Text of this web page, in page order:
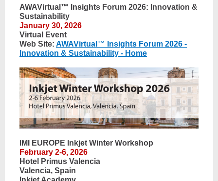
AWAVirtual™ Insights Forum 2026: Innovation &
Sustainability
January 30, 2026
Virtual Event
Web Site: AWAVirtual™ Insights Forum 2026 -
Innovation & Sustainability - Home
IMI EUROPE Inkjet Winter Workshop
February 2-6, 2026
Hotel Primus Valencia
Valencia, Spain